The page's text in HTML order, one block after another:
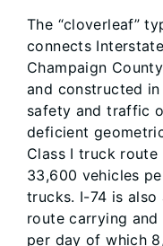
The “cloverleaf”
connects
Champaign
and constructed
safety and traffic
deficient
Class I truck
33,600 vehicles
trucks. I-74 is
route carrying
per day of which